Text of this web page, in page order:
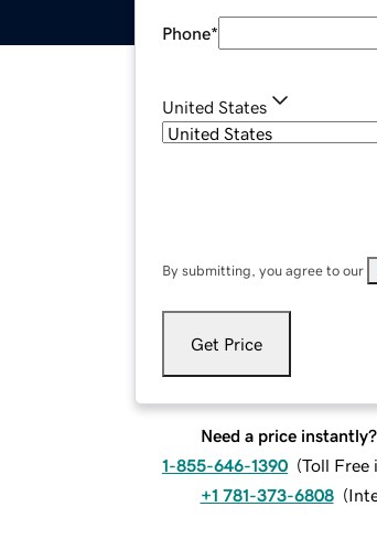
Phone*
United States
By submitting, you agree to our
Get Price
Need a price
1-855-646-1390 (Toll Free
+1 781-373-6808 (